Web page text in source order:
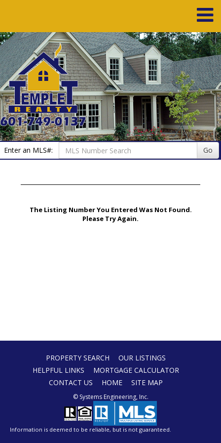
Enter an MLS#: Go
The Listing Number You Entered Was Not Found.
Please Try Again.
PROPERTY SEARCH
OUR LISTINGS
HELPFUL LINKS
MORTGAGE CALCULATOR
CONTACT US
HOME SITE MAP
© Systems Engineering, Inc.
Information is deemed to be reliable, but is not guaranteed.